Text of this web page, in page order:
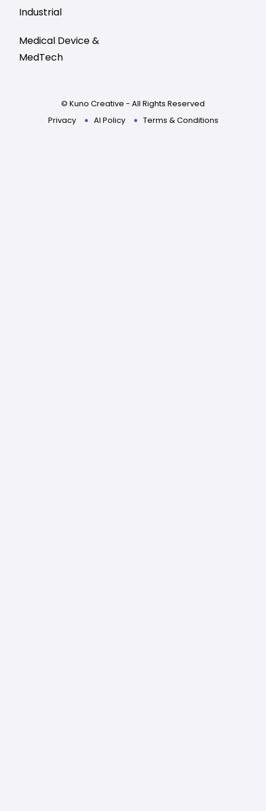
Industrial
Medical Device &
MedTech
© Kuno Creative - All Rights Reserved
Privacy
AI Policy Terms & Conditions